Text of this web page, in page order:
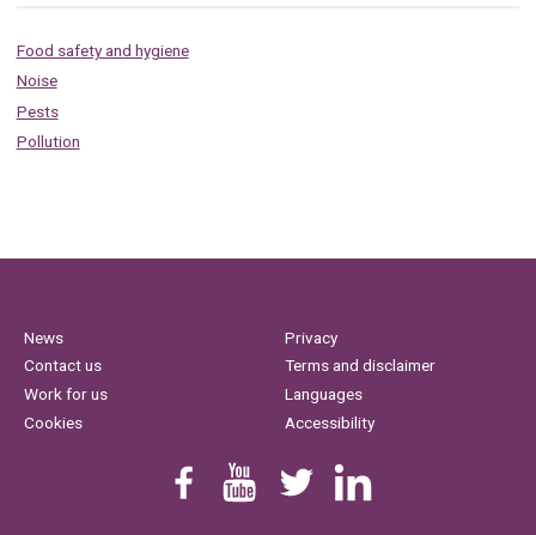
Food safety and hygiene
Noise
Pests
Pollution
News
Contact us
Work for us
Cookies
Privacy
Terms and disclaimer
Languages
Accessibility